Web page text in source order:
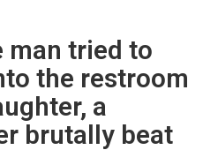
man tried to
the restroom
a
brutally beat